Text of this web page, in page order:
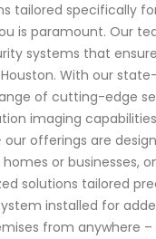
specifically
is paramount. Our
systems that
With our
of cutting-edge
imaging
offerings are
or businesses,
solutions tailored
installed for
from anywhere